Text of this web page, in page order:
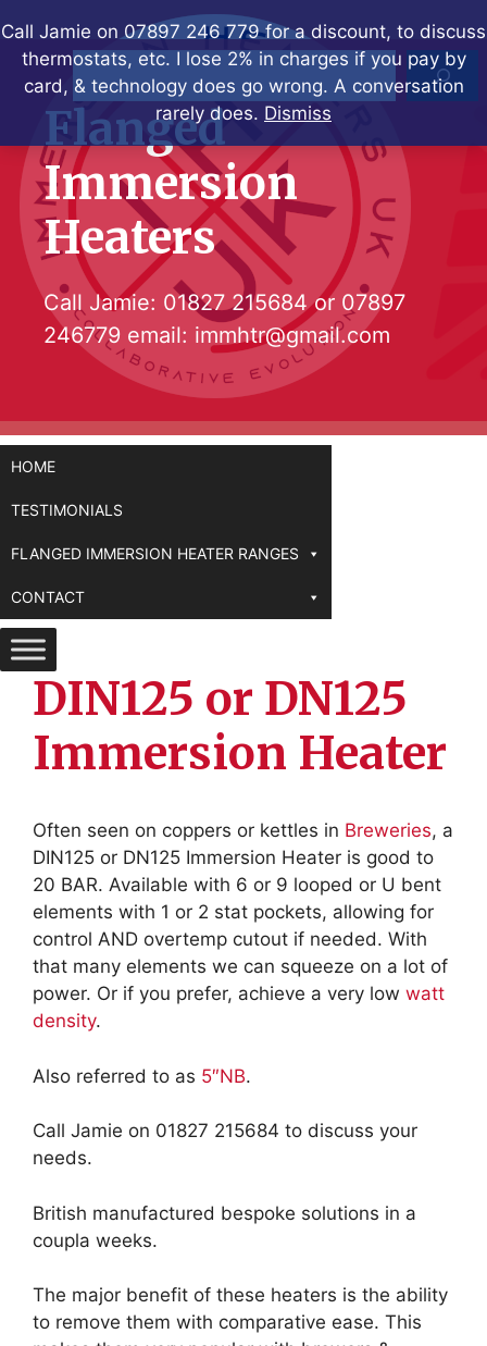
Call Jamie on 07897 246 779 for a discount, to discuss
thermostats, etc. I lose 2% in charges if you pay by
card, & technology does go wrong. A conversation
rarely does. Dismiss
to
contentSearch
Flanged
Immersion
Heaters
Call Jamie: 01827 215684or 07897
246779 email: immhtr@gmail.com
HOME
TESTIMONIALS
FLANGED IMMERSION HEATER RANGES
CONTACT
DIN125 or DN125
Immersion Heater
Often seen on coppers or kettles in Breweries, a
DIN125 or DN125 Immersion Heater is good to
20 BAR. Available with 6 or 9 looped or U bent
elements with 1 or 2 stat pockets, allowing for
control AND overtemp cutout if needed. With
that many elements we can squeeze on a lot of
power. Or if you prefer, achieve a very low watt
density.
Also referred to as 5″NB.
Call Jamie on 01827 215684 to discuss your
needs.
British manufactured bespoke solutions in a
coupla weeks.
The major benefit of these heaters is the ability
to remove them with comparative ease. This